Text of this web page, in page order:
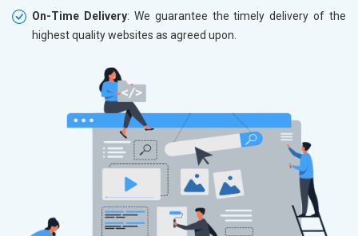
On-Time Delivery: We guarantee the timely delivery of the
highest quality websites as agreed upon.